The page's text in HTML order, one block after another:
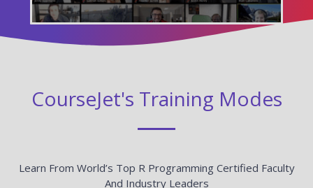
CourseJet's Training Modes
Learn From World’s Top R Programming Certified Faculty
And Industry Leaders